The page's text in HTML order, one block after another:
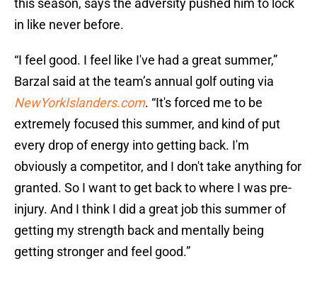
this season, says the adversity pushed him to lock
in like never before.
“I feel good. I feel like I've had a great summer,”
Barzal said at the team’s annual golf outing via
NewYorkIslanders.com. “It's forced me to be
extremely focused this summer, and kind of put
every drop of energy into getting back. I'm
obviously a competitor, and I don't take anything for
granted. So I want to get back to where I was pre-
injury. And I think I did a great job this summer of
getting my strength back and mentally being
getting stronger and feel good.”